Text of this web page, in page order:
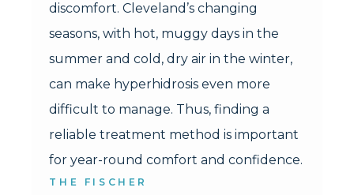
discomfort. Cleveland’s changing
seasons, with hot, muggy days in the
summer and cold, dry air in the winter,
can make hyperhidrosis even more
difficult to manage. Thus, finding a
reliable treatment method is important
for year-round comfort and confidence.
THE FISCHER